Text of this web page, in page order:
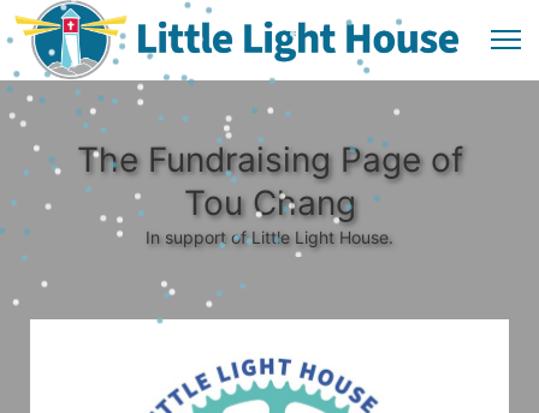
The Fundraising Page of
Tou Chang
In support of Little Light House.